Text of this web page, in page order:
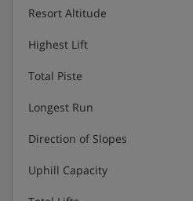
Resort Altitude
Highest Lift
Total Piste
Longest Run
Direction of Slopes
Uphill Capacity